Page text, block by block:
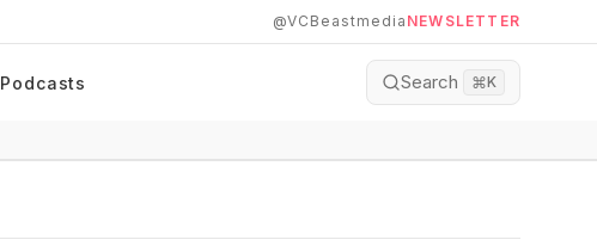
@VCBeastmedia NEWSLETTER
Podcasts Search ⌘K